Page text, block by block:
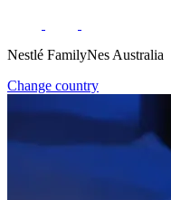
Nestlé FamilyNes Australia
Change country